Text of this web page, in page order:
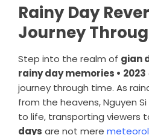
Rainy Day
Journey
Step into the realm of gian
rainy day memories • 2023
journey through time. As
from the heavens, Nguyen
to life, transporting viewers
days are not mere